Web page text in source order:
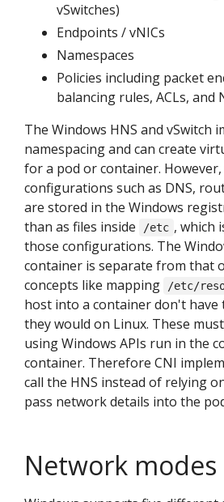
vSwitches)
Endpoints / vNICs
Namespaces
Policies including packet
balancing rules, ACLs, and
The Windows HNS and vSwitch
namespacing and can create
for a pod or container.
configurations such as DNS,
are stored in the Windows
than as files inside
/etc , which
those configurations. The
container is separate from that
concepts like mapping
/etc/
host into a container don't have
they would on Linux. These
using Windows APIs run in the
container. Therefore CNI
call the HNS instead of relying
pass network details into the
Network modes